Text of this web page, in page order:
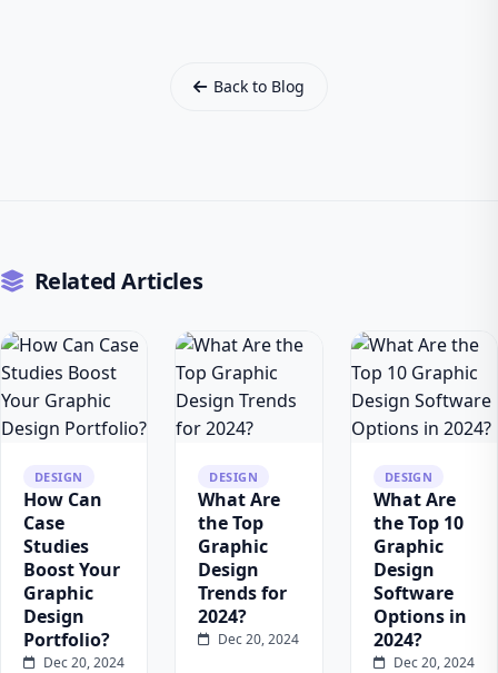
Back to Blog
Related Articles
DESIGN
How Can
Case
Studies
Boost Your
Graphic
Design
Portfolio?
Dec 20, 2024
DESIGN
What Are
the Top
Graphic
Design
Trends for
2024?
Dec 20, 2024
DESIGN
What Are
the Top 10
Graphic
Design
Software
Options in
2024?
Dec 20, 2024